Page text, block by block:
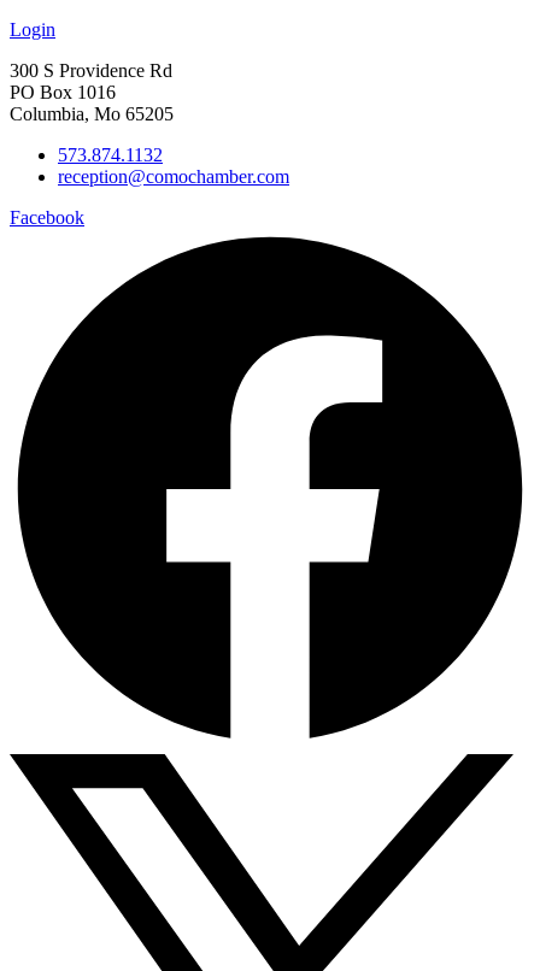
Login
300 S Providence Rd
PO Box 1016
Columbia, Mo 65205
573.874.1132
reception@comochamber.com
Facebook